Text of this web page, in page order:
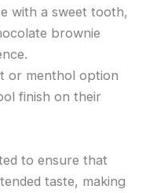
with a sweet tooth,
brownie
or menthol option
finish on their
to ensure that
taste, making